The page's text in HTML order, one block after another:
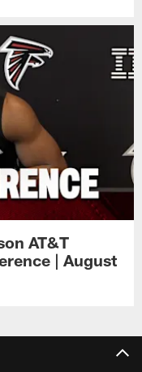
AT&T
| August